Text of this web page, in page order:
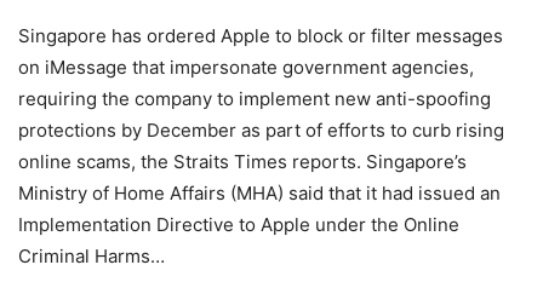
Singapore has ordered Apple to block or filter messages
on iMessage that impersonate government agencies,
requiring the company to implement new anti-spoofing
protections by December as part of efforts to curb rising
online scams, the Straits Times reports. Singapore’s
Ministry of Home Affairs (MHA) said that it had issued an
Implementation Directive to Apple under the Online
Criminal Harms…